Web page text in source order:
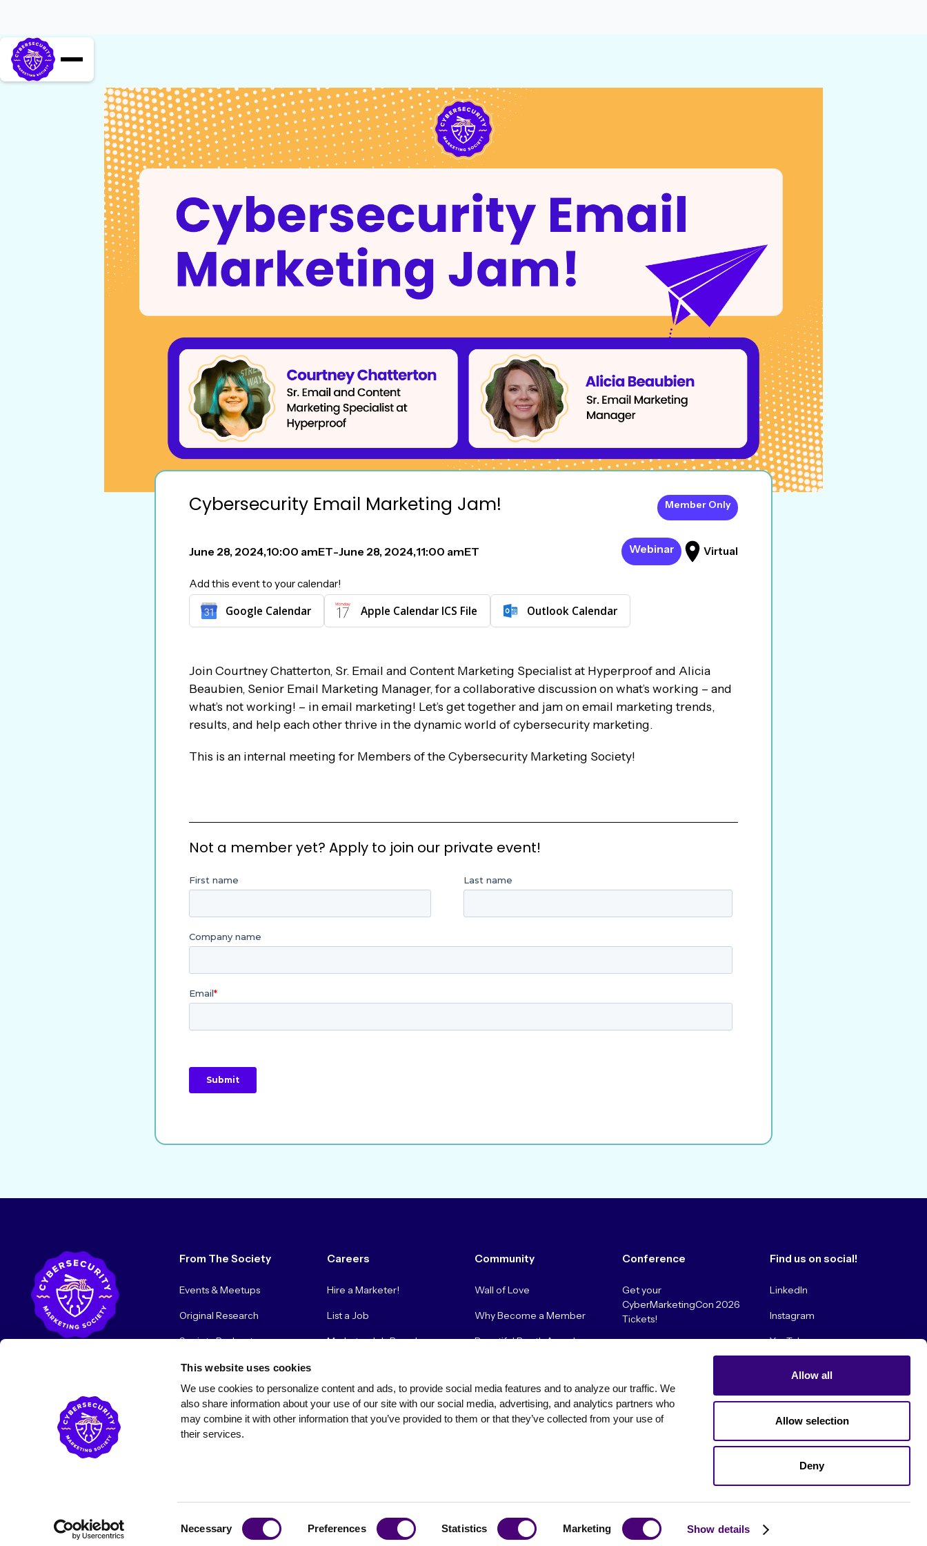
This website uses cookies
We use cookies to personalize content and ads, to provide social media features and to analyze our traffic. We
also share information about your use of our site with our social media, advertising, and analytics partners who
may combine it with other information that you’ve provided to them or that they’ve collected from your use of
their services.
Necessary Preferences Statistics Marketing Show details
Allow all
Allow selection
Deny
Cybersecurity Email Marketing Jam! Member Only
June 28, 2024,10:00 amET-June 28, 2024,11:00 amET Webinar Virtual
Add this event to your calendar!
Google Calendar Apple Calendar ICS File Outlook Calendar
Join Courtney Chatterton, Sr. Email and Content Marketing Specialist at Hyperproof and Alicia
Beaubien, Senior Email Marketing Manager, for a collaborative discussion on what’s working – and
what’s not working! – in email marketing! Let’s get together and jam on email marketing trends,
results, and help each other thrive in the dynamic world of cybersecurity marketing.
This is an internal meeting for Members of the Cybersecurity Marketing Society!
Not a member yet? Apply to join our private event!
From The Society
Events & Meetups
Original Research
Society Podcast
Society Blog
About Us
Careers
Hire a Marketer!
List a Job
Marketer Job Board
Community
Wall of Love
Why Become a Member
Beautiful Booth Awards
Contact Us
Conference
Get your
CyberMarketingCon 2026
Tickets!
Find us on social!
LinkedIn
Instagram
YouTube